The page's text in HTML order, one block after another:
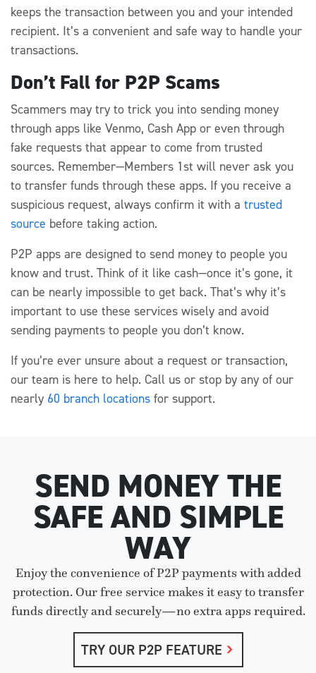
keeps the transaction between you and your intended
recipient. It’s a convenient and safe way to handle your
transactions.
Don’t Fall for P2P Scams
Scammers may try to trick you into sending money
through apps like Venmo, Cash App or even through
fake requests that appear to come from trusted
sources. Remember—Members 1st will never ask you
to transfer funds through these apps. If you receive a
suspicious request, always confirm it with a trusted
source before taking action.
P2P apps are designed to send money to people you
know and trust. Think of it like cash—once it’s gone, it
can be nearly impossible to get back. That’s why it’s
important to use these services wisely and avoid
sending payments to people you don’t know.
If you’re ever unsure about a request or transaction,
our team is here to help. Call us or stop by any of our
nearly 60 branch locations for support.
SEND MONEY THE
SAFE AND SIMPLE
WAY
Enjoy the convenience of P2P payments with added
protection. Our free service makes it easy to transfer
funds directly and securely—no extra apps required.
TRY OUR P2P FEATURE